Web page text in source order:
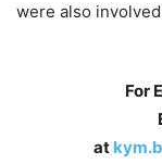
were also
For
at